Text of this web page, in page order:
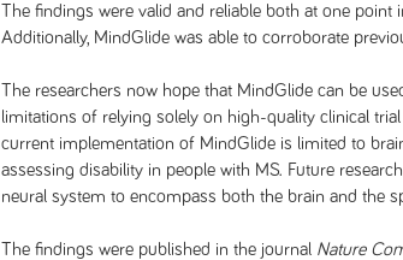
The findings were valid and reliable both at one
Additionally, MindGlide was able to corroborate
The researchers now hope that MindGlide can be
limitations of relying solely on high-quality clinical
current implementation of MindGlide is limited to
assessing disability in people with MS. Future
neural system to encompass both the brain and the
The findings were published in the journal Nature